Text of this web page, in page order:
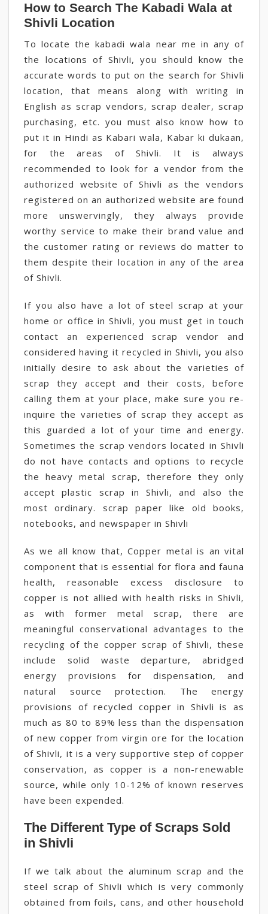
How to Search The Kabadi Wala at
Shivli Location
To locate the kabadi wala near me in any of
the locations of Shivli, you should know the
accurate words to put on the search for Shivli
location, that means along with writing in
English as scrap vendors, scrap dealer, scrap
purchasing, etc. you must also know how to
put it in Hindi as Kabari wala, Kabar ki dukaan,
for the areas of Shivli. It is always
recommended to look for a vendor from the
authorized website of Shivli as the vendors
registered on an authorized website are found
more unswervingly, they always provide
worthy service to make their brand value and
the customer rating or reviews do matter to
them despite their location in any of the area
of Shivli.
If you also have a lot of steel scrap at your
home or office in Shivli, you must get in touch
contact an experienced scrap vendor and
considered having it recycled in Shivli, you also
initially desire to ask about the varieties of
scrap they accept and their costs, before
calling them at your place, make sure you re-
inquire the varieties of scrap they accept as
this guarded a lot of your time and energy.
Sometimes the scrap vendors located in Shivli
do not have contacts and options to recycle
the heavy metal scrap, therefore they only
accept plastic scrap in Shivli, and also the
most ordinary. scrap paper like old books,
notebooks, and newspaper in Shivli
As we all know that, Copper metal is an vital
component that is essential for flora and fauna
health, reasonable excess disclosure to
copper is not allied with health risks in Shivli,
as with former metal scrap, there are
meaningful conservational advantages to the
recycling of the copper scrap of Shivli, these
include solid waste departure, abridged
energy provisions for dispensation, and
natural source protection. The energy
provisions of recycled copper in Shivli is as
much as 80 to 89% less than the dispensation
of new copper from virgin ore for the location
of Shivli, it is a very supportive step of copper
conservation, as copper is a non-renewable
source, while only 10-12% of known reserves
have been expended.
The Different Type of Scraps Sold
in Shivli
If we talk about the aluminum scrap and the
steel scrap of Shivli which is very commonly
obtained from foils, cans, and other household